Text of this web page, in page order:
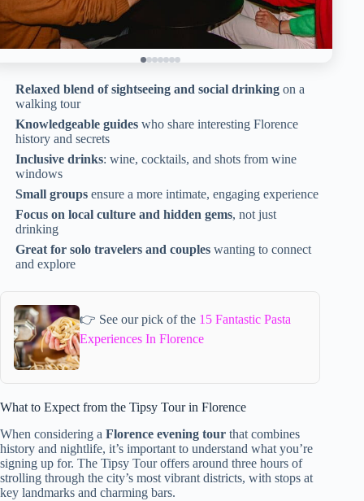
Relaxed blend of sightseeing and social drinking on a
walking tour
Knowledgeable guides who share interesting Florence
history and secrets
Inclusive drinks: wine, cocktails, and shots from wine
windows
Small groups ensure a more intimate, engaging experience
Focus on local culture and hidden gems, not just
drinking
Great for solo travelers and couples wanting to connect
and explore
👉 See our pick of the 15 Fantastic Pasta
Experiences In Florence
What to Expect from the Tipsy Tour in Florence
When considering a Florence evening tour that combines
history and nightlife, it’s important to understand what you’re
signing up for. The Tipsy Tour offers around three hours of
strolling through the city’s most vibrant districts, with stops at
key landmarks and charming bars.